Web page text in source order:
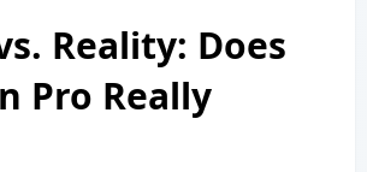
Reality: Does
Pro Really